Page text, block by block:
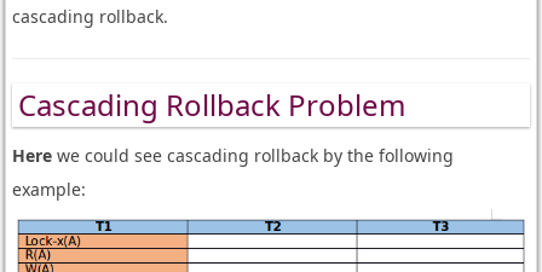
cascading rollback.
Cascading Rollback Problem
Herewe could see cascading rollback by the following
example: